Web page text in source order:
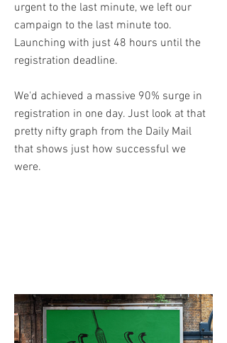
urgent to the last minute, we left our
campaign to the last minute too.
Launching with just 48 hours until the
registration deadline.
We'd achieved a massive 90% surge in
registration in one day. Just look at that
pretty nifty graph from the Daily Mail
that shows just how successful we
were.